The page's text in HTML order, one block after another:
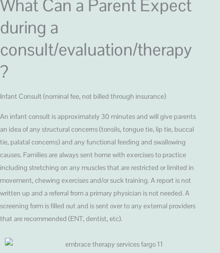
What Can a Parent Expect
during a
consult/evaluation/therapy
?
Infant Consult (nominal fee, not billed through insurance)
An infant consult is approximately 30 minutes and will give parents
an idea of any structural concerns (tonsils, tongue tie, lip tie, buccal
tie, palatal concerns) and any functional feeding and swallowing
causes. Families are always sent home with exercises to practice
including stretching on any muscles that are restricted or limited in
movement, chewing exercises and/or suck training. A report is not
written up and a referral from a primary physician is not needed. A
screening form is filled out and is sent over to any external providers
that are recommended (ENT, dentist, etc).